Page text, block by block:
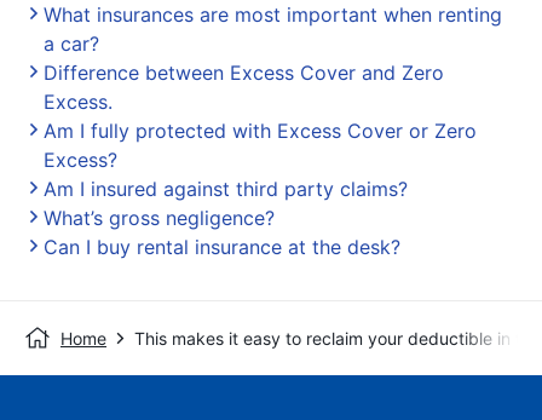
What insurances are most important when renting
a car?
Difference between Excess Cover and Zero
Excess.
Am I fully protected with Excess Cover or Zero
Excess?
Am I insured against third party claims?
What’s gross negligence?
Can I buy rental insurance at the desk?
Home This makes it easy to reclaim your deductible in